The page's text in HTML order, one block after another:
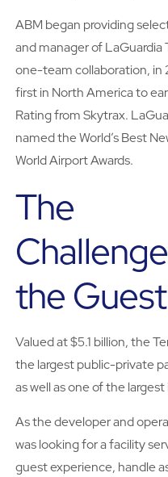
ABM began providing
and manager of LaGuardia
one-team collaboration, in
first in North America to
Rating from Skytrax.
named the World’s Best
World Airport Awards.
The
the
Valued at $5.1 billion, the
the largest public-private
as well as one of the largest
As the developer and
was looking for a facility
guest experience, handle